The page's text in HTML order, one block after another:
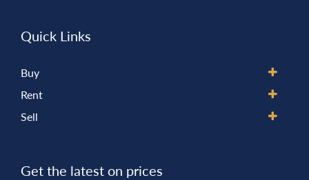
Quick Links
Buy
Rent
Sell
Get the latest on prices